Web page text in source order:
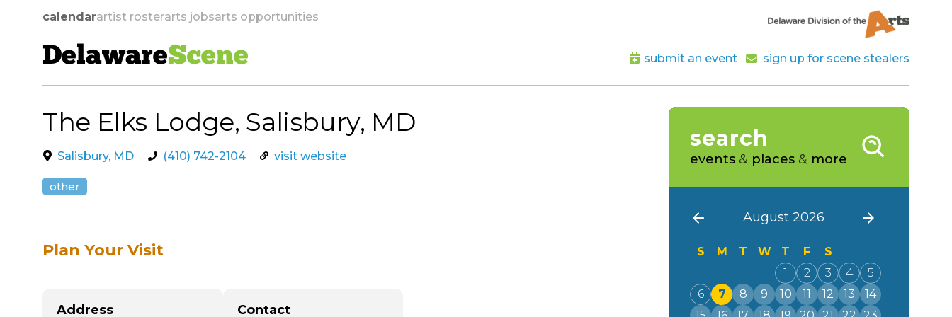
calendarartist rosterarts jobsarts opportunities
DelawareScene submit an event sign up for scene stealers
skip to navigation
The Elks Lodge, Salisbury, MD
Salisbury, MD (410) 742-2104 visit website
other
Plan Your Visit
Address Contact
search
events & places & more
August 2026
S M T W T F
S
1
2 3 4
5
6
7 8 9 10 11 12 13
14